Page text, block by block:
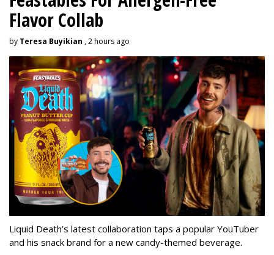
Flavor Collab
by Teresa Buyikian , 2 hours ago
Liquid Death’s latest collaboration taps a popular YouTuber
and his snack brand for a new candy-themed beverage.